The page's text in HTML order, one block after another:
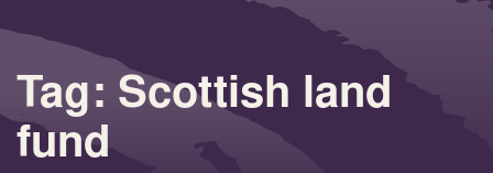
Tag: Scottish land
fund